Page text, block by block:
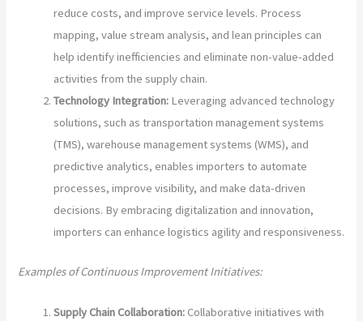
reduce costs, and improve service levels. Process
mapping, value stream analysis, and lean principles can
help identify inefficiencies and eliminate non-value-added
activities from the supply chain.
Technology Integration: Leveraging advanced technology
solutions, such as transportation management systems
(TMS), warehouse management systems (WMS), and
predictive analytics, enables importers to automate
processes, improve visibility, and make data-driven
decisions. By embracing digitalization and innovation,
importers can enhance logistics agility and responsiveness.
Examples of Continuous Improvement Initiatives:
Supply Chain Collaboration: Collaborative initiatives with